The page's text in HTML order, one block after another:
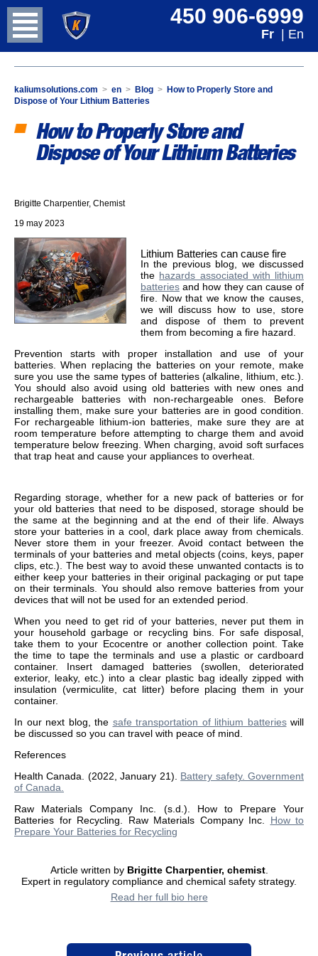
450 906-6999
Fr | En
kaliumsolutions.com > en > Blog > How to Properly Store and
Dispose of Your Lithium Batteries
How to Properly Store and
Dispose of Your Lithium Batteries
Brigitte Charpentier, Chemist
19 may 2023
Lithium Batteries can cause fire
In the previous blog, we discussed
the hazards associated with lithium
batteries and how they can cause of
fire. Now that we know the causes,
we will discuss how to use, store
and dispose of them to prevent
them from becoming a fire hazard.
Prevention starts with proper installation and use of your
batteries. When replacing the batteries on your remote, make
sure you use the same types of batteries (alkaline, lithium, etc.).
You should also avoid using old batteries with new ones and
rechargeable batteries with non-rechargeable ones. Before
installing them, make sure your batteries are in good condition.
For rechargeable lithium-ion batteries, make sure they are at
room temperature before attempting to charge them and avoid
temperature below freezing. When charging, avoid soft surfaces
that trap heat and cause your appliances to overheat.
Regarding storage, whether for a new pack of batteries or for
your old batteries that need to be disposed, storage should be
the same at the beginning and at the end of their life. Always
store your batteries in a cool, dark place away from chemicals.
Never store them in your freezer. Avoid contact between the
terminals of your batteries and metal objects (coins, keys, paper
clips, etc.). The best way to avoid these unwanted contacts is to
either keep your batteries in their original packaging or put tape
on their terminals. You should also remove batteries from your
devices that will not be used for an extended period.
When you need to get rid of your batteries, never put them in
your household garbage or recycling bins. For safe disposal,
take them to your Ecocentre or another collection point. Take
the time to tape the terminals and use a plastic or cardboard
container. Insert damaged batteries (swollen, deteriorated
exterior, leaky, etc.) into a clear plastic bag ideally zipped with
insulation (vermiculite, cat litter) before placing them in your
container.
In our next blog, the safe transportation of lithium batterieswill
be discussed so you can travel with peace of mind.
References
Health Canada. (2022, January 21). Battery safety. Government
of Canada.
Raw Materials Company Inc. (s.d.). How to Prepare Your
Batteries for Recycling. Raw Materials Company Inc.
How to
Prepare Your Batteries for Recycling
Article written by Brigitte Charpentier, chemist.
Expert in regulatory compliance and chemical safety strategy.
Read her full bio here